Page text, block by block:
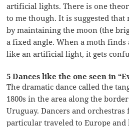
artificial lights. There is one
to me though. It is suggested
by maintaining the moon (the
a fixed angle. When a moth
like an artificial light, it gets
5 Dances like the one seen in
The dramatic dance called the
1800s in the area along the
Uruguay. Dancers and
particular traveled to Europe